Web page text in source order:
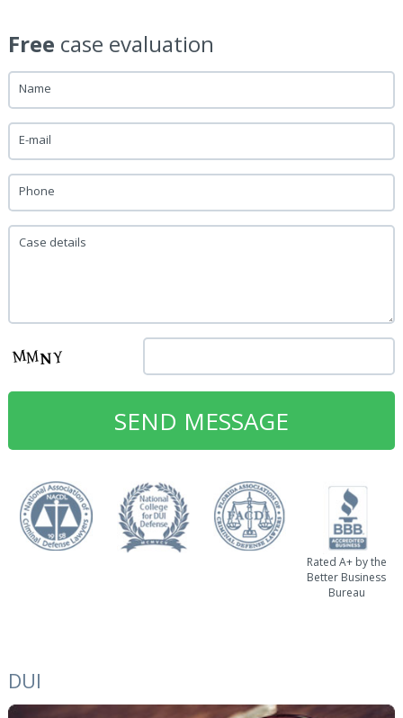
Free case evaluation
Name
E-mail
Phone
Case details
Rated A+ by the
Better Business
Bureau
DUI